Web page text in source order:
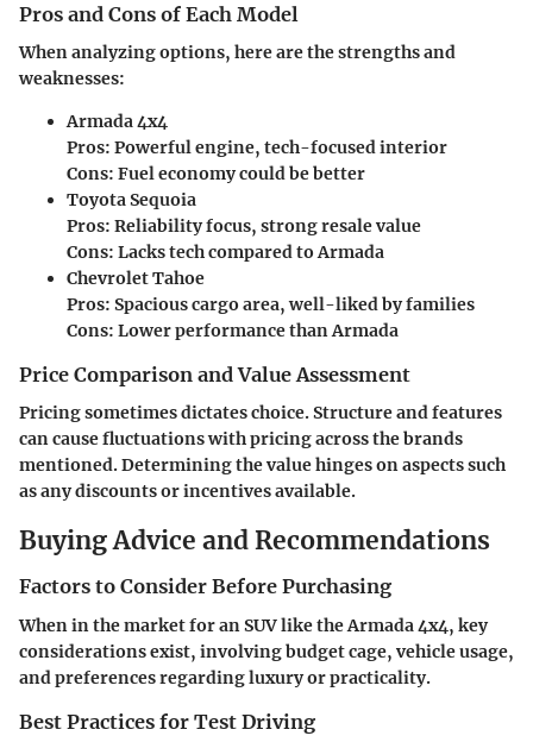
Pros and Cons of Each Model
When analyzing options, here are the strengths and
weaknesses:
Armada 4x4
Pros: Powerful engine, tech-focused interior
Cons: Fuel economy could be better
Toyota Sequoia
Pros: Reliability focus, strong resale value
Cons: Lacks tech compared to Armada
Chevrolet Tahoe
Pros: Spacious cargo area, well-liked by families
Cons: Lower performance than Armada
Price Comparison and Value Assessment
Pricing sometimes dictates choice. Structure and features
can cause fluctuations with pricing across the brands
mentioned. Determining the value hinges on aspects such
as any discounts or incentives available.
Buying Advice and Recommendations
Factors to Consider Before Purchasing
When in the market for an SUV like the Armada 4x4, key
considerations exist, involving budget cage, vehicle usage,
and preferences regarding luxury or practicality.
Best Practices for Test Driving